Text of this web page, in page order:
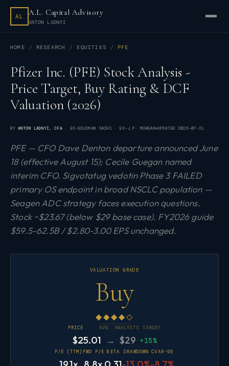
AL A.L. Capital Advisory
ANTON LADNYI
HOME RESEARCH EQUITIES PFE
Pfizer Inc. (PFE) Stock Analysis -
Price Target, Buy Rating & DCF
Valuation (2026)
BYANTON LADNYI, CFA· EX-GOLDMAN SACHS · EX-J.P. MORGAN UPDATED2026-07-31
PFE — CFO Dave Denton departure announced June
18 (effective August 15); Cecile Guegan named
interim CFO. Sigvotatug vedotin Phase 3 FAILED
primary OS endpoint in broad NSCLC population —
Seagen ADC strategy faces execution questions.
Stock ~$23.67 (below $29 base case). FY2026 guide
$59.5-62.5B / $2.80-3.00 EPS unchanged.
VALUATION GRADE
Buy
◆◆◆◆◇
PRICE · AVG. ANALYSTS TARGET
$25.01 → $29 +15%
P/E (TTM) FWD P/E BETA DRAWDOWN CVAR-95